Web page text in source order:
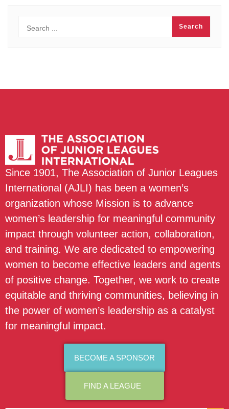
Since 1901, The Association of Junior Leagues
International (AJLI) has been a women’s
organization whose Mission is to advance
women’s leadership for meaningful community
impact through volunteer action, collaboration,
and training. We are dedicated to empowering
women to become effective leaders and agents
of positive change. Together, we work to create
equitable and thriving communities, believing in
the power of women’s leadership as a catalyst
for meaningful impact.
BECOME A SPONSOR
FIND A LEAGUE